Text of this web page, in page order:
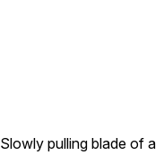
Slowly pulling blade of a